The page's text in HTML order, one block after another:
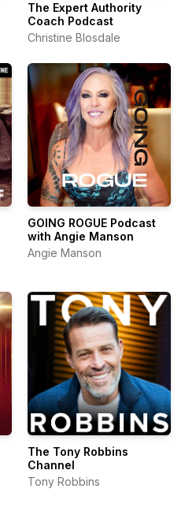
The Expert Authority
Coach Podcast
Christine Blosdale
GOING ROGUE Podcast
with Angie Manson
Angie Manson
The Tony Robbins
Channel
Tony Robbins